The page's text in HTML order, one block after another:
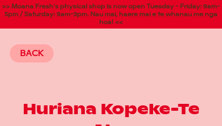
>> Moana Fresh's physical shop is now open Tuesday - Friday: 9am-
5pm / Saturday: 9am-3pm. Nau mai, haere mai e te whanau me nga
hoa! <<
BACK
Huriana Kopeke-Te